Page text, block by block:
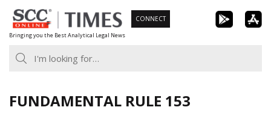
Skip
to
content
Bringing you the Best Analytical Legal News
CONNECT
FUNDAMENTAL RULE 153